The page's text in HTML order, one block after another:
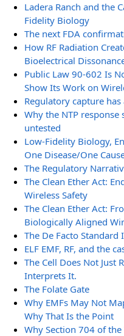
Ladera Ranch and the
Fidelity Biology
The next FDA
How RF Radiation
Bioelectrical
Public Law 90-602 Is
Show Its Work on
Regulatory capture
Why the NTP
untested
Low-Fidelity Biology,
One Disease/One
The Regulatory
The Clean Ether Act:
Wireless Safety
The Clean Ether Act:
Biologically Aligned
The De Facto Standard
ELF EMF, RF, and the
The Cell Does Not Just
Interprets It.
The Folate Gate
Why EMFs May Not
Why That Is the Point
Why Section 704 of